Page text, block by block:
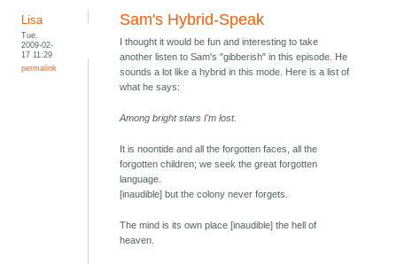
Lisa
Tue,
2009-02-
17 11:29
permalink
Sam's Hybrid-Speak
I thought it would be fun and interesting to take
another listen to Sam's "gibberish" in this episode. He
sounds a lot like a hybrid in this mode. Here is a list of
what he says:
Among bright stars I'm lost.
It is noontide and all the forgotten faces, all the
forgotten children; we seek the great forgotten
language.
[inaudible] but the colony never forgets.
The mind is its own place [inaudible] the hell of
heaven.